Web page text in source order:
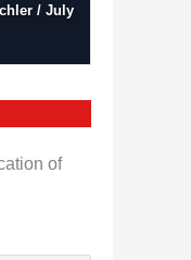
/ July
of